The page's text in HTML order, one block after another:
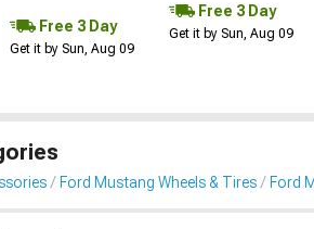
Free 3 Day
Get it by Sun, Aug 09
Free 3 Day
Get it by Sun, Aug 09
Ford Mustang Wheels & Tires Ford